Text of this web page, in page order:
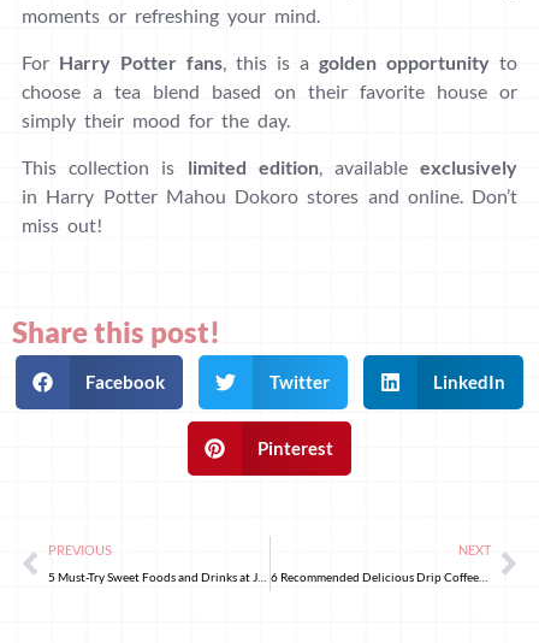
moments or refreshing your mind.
For Harry Potter fans, this is a golden opportunity to
choose a tea blend based on their favorite house or
simply their mood for the day.
This collection is limited edition, availableexclusively
in Harry Potter Mahou Dokoro stores and online. Don’t
miss out!
Share this post!
Facebook Twitter LinkedIn
Pinterest
PREVIOUS
5 Must-Try Sweet Foods and Drinks at Japanese Convenience Stores!
NEXT
6 Recommended Delicious Drip Coffees at Japanese Supermarkets